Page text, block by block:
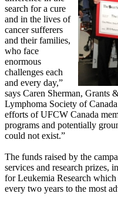
search for a cure
and in the lives of
cancer sufferers
and their families,
who face
enormous
challenges each
and every day,”
says Caren Sherman, Grants
Lymphoma Society of
efforts of UFCW Canada
programs and potentially
could not exist.”
The funds raised by the
services and research prizes,
for Leukemia Research
every two years to the most